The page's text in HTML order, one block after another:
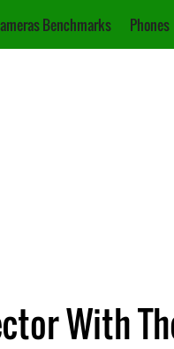
Benchmarks Phones
With